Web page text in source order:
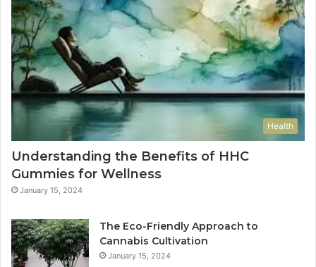
Health
Understanding the Benefits of HHC
Gummies for Wellness
January 15, 2024
The Eco-Friendly Approach to
Cannabis Cultivation
January 15, 2024